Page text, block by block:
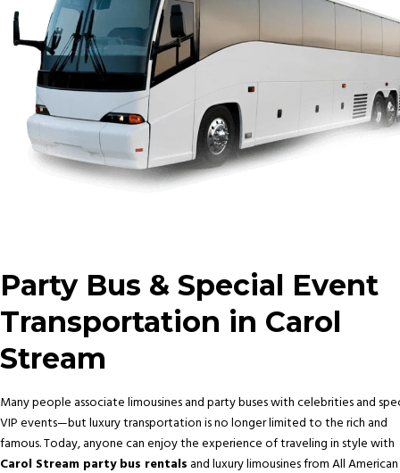
Party Bus & Special Event
Transportation in Carol
Stream
Many people associate limousines and party buses with celebrities and
VIP events—but luxury transportation is no longer limited to the rich and
famous. Today, anyone can enjoy the experience of traveling in style with
Carol Stream party bus rentals and luxury limousines from All American